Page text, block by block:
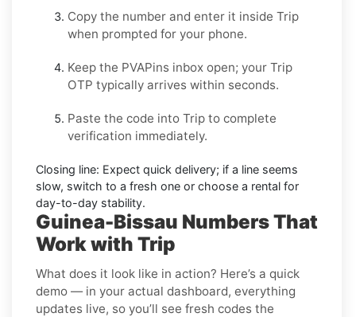
Copy the number and enter it inside Trip
when prompted for your phone.
Keep the PVAPins inbox open; your Trip
OTP typically arrives within seconds.
Paste the code into Trip to complete
verification immediately.
Closing line: Expect quick delivery; if a line seems
slow, switch to a fresh one or choose a rental for
day-to-day stability.
Guinea-Bissau Numbers That
Work with Trip
What does it look like in action? Here’s a quick
demo — in your actual dashboard, everything
updates live, so you’ll see fresh codes the